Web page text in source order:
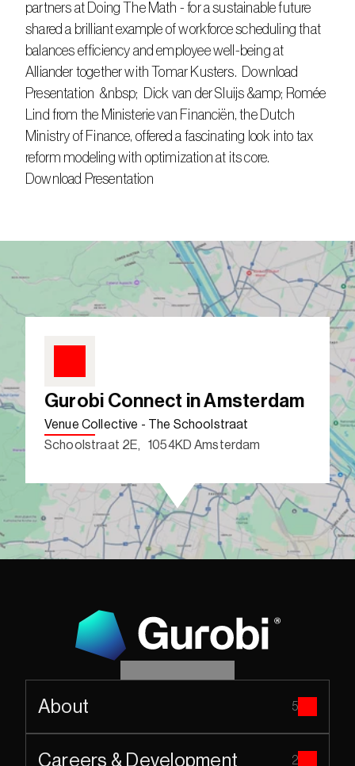
partners at Doing The Math - for a sustainable future
shared a brilliant example of workforce scheduling that
balances efficiency and employee well-being at
Alliander together with Tomar Kusters.  Download
Presentation  &nbsp;  Dick van der Sluijs &amp; Romée
Lind from the Ministerie van Financiën, the Dutch
Ministry of Finance, offered a fascinating look into tax
reform modeling with optimization at its core.
Download Presentation
Gurobi Connect in Amsterdam
Venue Collective - The Schoolstraat
Schoolstraat 2E,   1054KD Amsterdam
About 5
Careers & Development 2